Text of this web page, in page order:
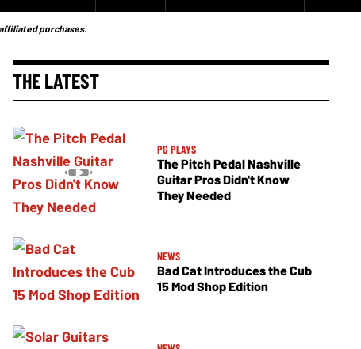
purchases.
THE LATEST
PG PLAYS
The Pitch Pedal Nashville
Guitar Pros Didn't Know
They Needed
NEWS
Bad Cat Introduces the Cub
15 Mod Shop Edition